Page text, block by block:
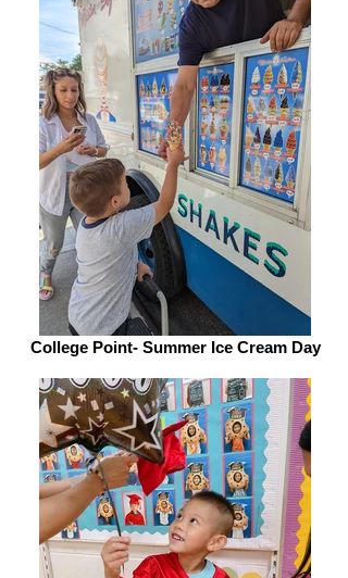
College Point- Summer Ice Cream Day